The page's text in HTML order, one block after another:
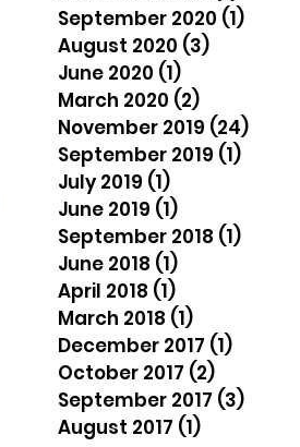
September 2020 (1)
August 2020 (3)
June 2020 (1)
March 2020 (2)
November 2019 (24)
September 2019 (1)
July 2019 (1)
June 2019 (1)
September 2018 (1)
June 2018 (1)
April 2018 (1)
March 2018 (1)
December 2017 (1)
October 2017 (2)
September 2017 (3)
August 2017 (1)